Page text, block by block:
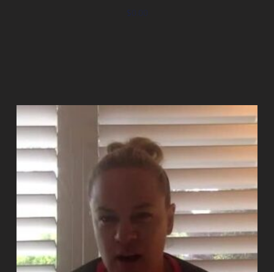
$0.00